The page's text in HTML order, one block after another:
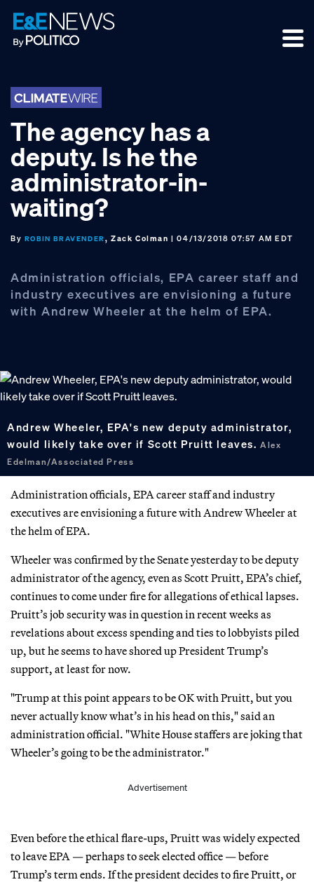
Skip
to
primary
Skip
to
main
Skip
to
footer
The agency has a
deputy. Is he the
administrator-in-
waiting?
By ROBIN BRAVENDER, Zack Colman | 04/13/2018 07:57 AM EDT
Administration officials, EPA career staff and
industry executives are envisioning a future
with Andrew Wheeler at the helm of EPA.
Andrew Wheeler, EPA's new deputy administrator,
would likely take over if Scott Pruitt leaves.Alex
Edelman/Associated Press
Administration officials, EPA career staff and industry
executives are envisioning a future with Andrew Wheeler at
the helm of EPA.
Wheeler was confirmed by the Senate yesterday to be deputy
administrator of the agency, even as Scott Pruitt, EPA’s chief,
continues to come under fire for allegations of ethical lapses.
Pruitt’s job security was in question in recent weeks as
revelations about excess spending and ties to lobbyists piled
up, but he seems to have shored up President Trump’s
support, at least for now.
"Trump at this point appears to be OK with Pruitt, but you
never actually know what’s in his head on this," said an
administration official. "White House staffers are joking that
Wheeler’s going to be the administrator."
Advertisement
Even before the ethical flare-ups, Pruitt was widely expected
to leave EPA — perhaps to seek elected office — before
Trump’s term ends. If the president decides to fire Pruitt, or